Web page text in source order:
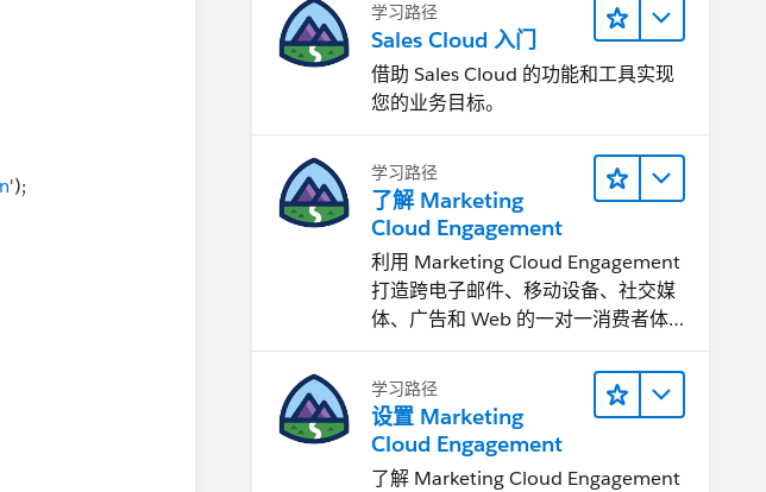
');
学习路径
Sales Cloud 入门
借助 Sales Cloud 的功能和工具实现
您的业务目标。
学习路径
了解 Marketing
Cloud Engagement
利用 Marketing Cloud Engagement​
打造跨电子邮件、移动设备、社交媒
体、广告和 Web 的一对一消费者体
验。
学习路径
设置 Marketing
Cloud Engagement
了解 Marketing Cloud Engagement